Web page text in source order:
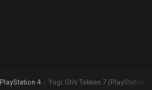
PlayStation 4 Yugi.Oh's Tekken 7 (PlayStation